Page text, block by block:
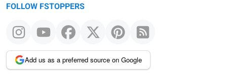
FOLLOW FSTOPPERS
Add us as a preferred source on Google